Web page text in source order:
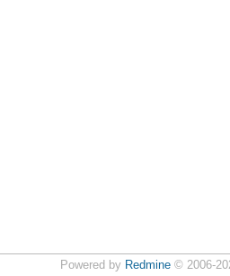
Powered by Redmine© 2006-